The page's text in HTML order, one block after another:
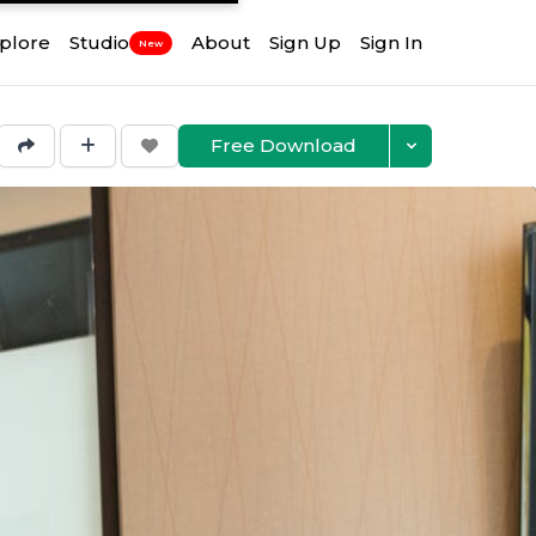
Studio New About Sign Up Sign In
Free Download